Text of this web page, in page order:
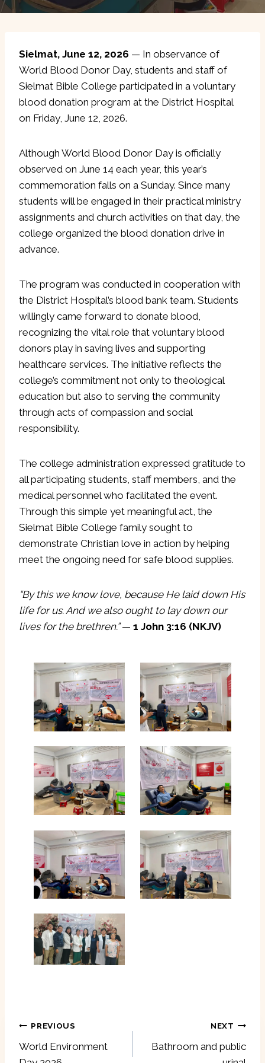
Sielmat, June 12, 2026 — In observance of
World Blood Donor Day, students and staff of
Sielmat Bible College participated in a voluntary
blood donation program at the District Hospital
on Friday, June 12, 2026.
Although World Blood Donor Day is officially
observed on June 14 each year, this year’s
commemoration falls on a Sunday. Since many
students will be engaged in their practical ministry
assignments and church activities on that day, the
college organized the blood donation drive in
advance.
The program was conducted in cooperation with
the District Hospital’s blood bank team. Students
willingly came forward to donate blood,
recognizing the vital role that voluntary blood
donors play in saving lives and supporting
healthcare services. The initiative reflects the
college’s commitment not only to theological
education but also to serving the community
through acts of compassion and social
responsibility.
The college administration expressed gratitude to
all participating students, staff members, and the
medical personnel who facilitated the event.
Through this simple yet meaningful act, the
Sielmat Bible College family sought to
demonstrate Christian love in action by helping
meet the ongoing need for safe blood supplies.
“By this we know love, because He laid down His
life for us. And we also ought to lay down our
lives for the brethren.”— 1 John 3:16 (NKJV)
Post
navigation
PREVIOUS
World Environment
NEXT
Bathroom and public